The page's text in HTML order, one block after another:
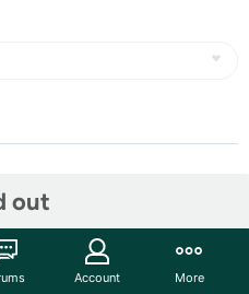
out
Account More